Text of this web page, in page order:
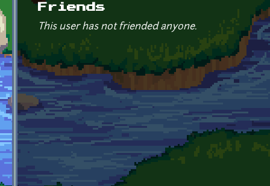
Friends
This user has not friended anyone.